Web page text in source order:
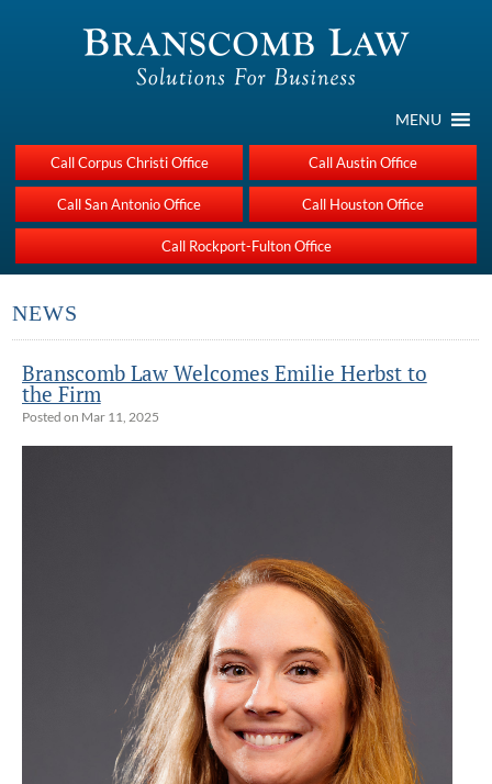
MENU
Call Corpus Christi Office Call Austin Office
Call San Antonio Office Call Houston Office
Call Rockport-Fulton Office
NEWS
Branscomb Law Welcomes Emilie Herbst to
the Firm
Posted on Mar 11, 2025